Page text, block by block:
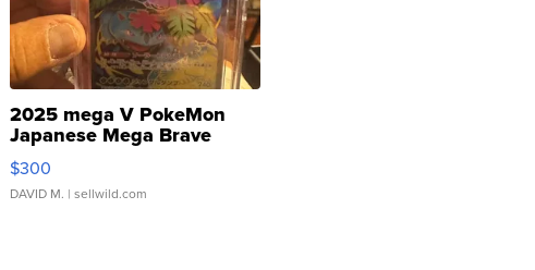
2025 mega V PokeMon
Japanese Mega Brave
076/063 Super Rare H...
$300
DAVID M. | sellwild.com